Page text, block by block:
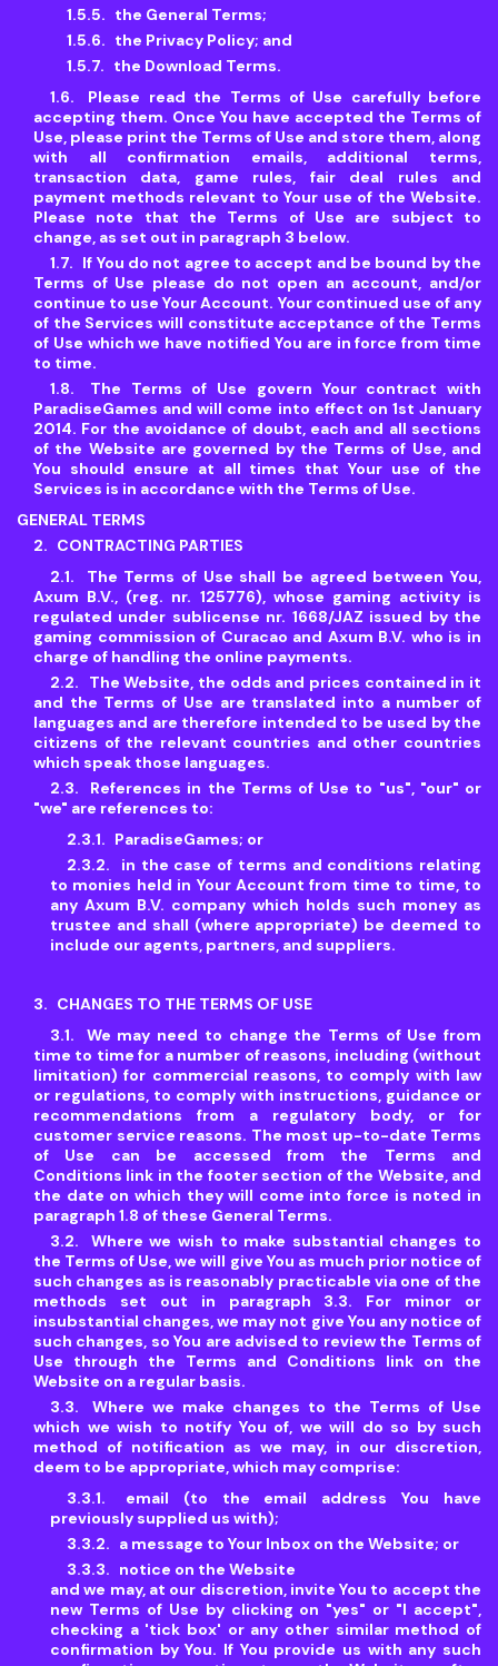
the General Terms;
the Privacy Policy; and
the Download Terms.
Please read the Terms of Use carefully before
accepting them. Once You have accepted the Terms of
Use, please print the Terms of Use and store them, along
with all confirmation emails, additional terms,
transaction data, game rules, fair deal rules and
payment methods relevant to Your use of the Website.
Please note that the Terms of Use are subject to
change, as set out in paragraph 3 below.
If You do not agree to accept and be bound by the
Terms of Use please do not open an account, and/or
continue to use Your Account. Your continued use of any
of the Services will constitute acceptance of the Terms
of Use which we have notified You are in force from time
to time.
The Terms of Use govern Your contract with
ParadiseGames and will come into effect on 1st January
2014. For the avoidance of doubt, each and all sections
of the Website are governed by the Terms of Use, and
You should ensure at all times that Your use of the
Services is in accordance with the Terms of Use.
GENERAL TERMS
CONTRACTING PARTIES
The Terms of Use shall be agreed between You,
Axum B.V., (reg. nr. 125776), whose gaming activity is
regulated under sublicense nr. 1668/JAZ issued by the
gaming commission of Curacao and Axum B.V. who is in
charge of handling the online payments.
The Website, the odds and prices contained in it
and the Terms of Use are translated into a number of
languages and are therefore intended to be used by the
citizens of the relevant countries and other countries
which speak those languages.
References in the Terms of Use to "us", "our" or
"we" are references to:
ParadiseGames; or
in the case of terms and conditions relating
to monies held in Your Account from time to time, to
any Axum B.V. company which holds such money as
trustee and shall (where appropriate) be deemed to
include our agents, partners, and suppliers.
CHANGES TO THE TERMS OF USE
We may need to change the Terms of Use from
time to time for a number of reasons, including (without
limitation) for commercial reasons, to comply with law
or regulations, to comply with instructions, guidance or
recommendations from a regulatory body, or for
customer service reasons. The most up-to-date Terms
of Use can be accessed from the Terms and
Conditions link in the footer section of the Website, and
the date on which they will come into force is noted in
paragraph 1.8 of these General Terms.
Where we wish to make substantial changes to
the Terms of Use, we will give You as much prior notice of
such changes as is reasonably practicable via one of the
methods set out in paragraph 3.3. For minor or
insubstantial changes, we may not give You any notice of
such changes, so You are advised to review the Terms of
Use through the Terms and Conditions link on the
Website on a regular basis.
Where we make changes to the Terms of Use
which we wish to notify You of, we will do so by such
method of notification as we may, in our discretion,
deem to be appropriate, which may comprise:
email (to the email address You have
previously supplied us with);
a message to Your Inbox on the Website; or
notice on the Website
and we may, at our discretion, invite You to accept the
new Terms of Use by clicking on "yes" or "I accept",
checking a 'tick box' or any other similar method of
confirmation by You. If You provide us with any such